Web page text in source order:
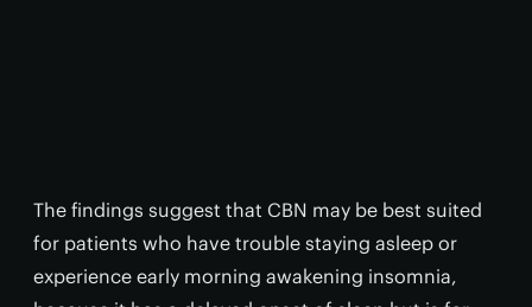
The findings suggest that CBN may be best suited
for patients who have trouble staying asleep or
experience early morning awakening insomnia,